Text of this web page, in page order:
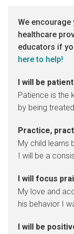
We
healthcare
educators if
here to help!
I will be
Patience is the
by being
Practice,
My child learns
I will be a
I will focus
My love and
his behavior I
I will be